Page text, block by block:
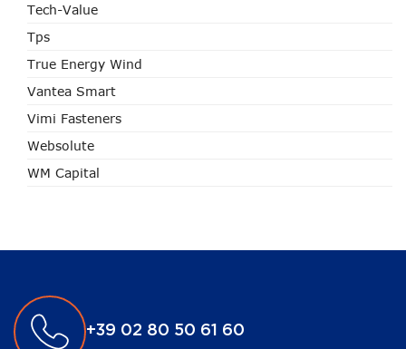
Tech-Value
Tps
True Energy Wind
Vantea Smart
Vimi Fasteners
Websolute
WM Capital
+39 02 80 50 61 60